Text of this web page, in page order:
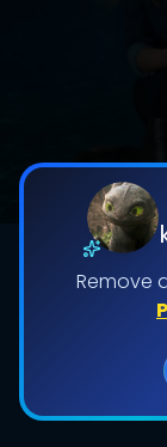
Remove
By
features